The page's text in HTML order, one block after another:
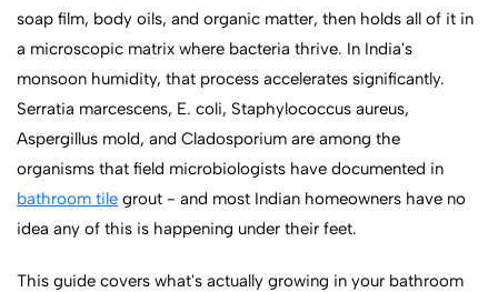
soap film, body oils, and organic matter, then holds all of it in
a microscopic matrix where bacteria thrive. In India's
monsoon humidity, that process accelerates significantly.
Serratia marcescens, E. coli, Staphylococcus aureus,
Aspergillus mold, and Cladosporium are among the
organisms that field microbiologists have documented in
bathroom tile grout - and most Indian homeowners have no
idea any of this is happening under their feet.
This guide covers what's actually growing in your bathroom